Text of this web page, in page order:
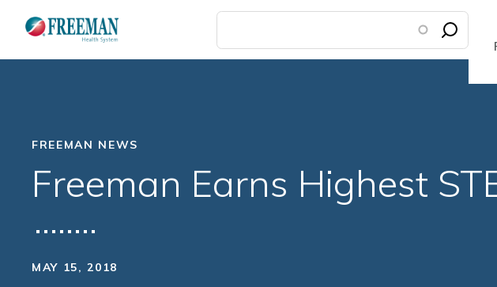
main
FREEMAN NEWS
Freeman Earns Highest
MAY 15, 2018